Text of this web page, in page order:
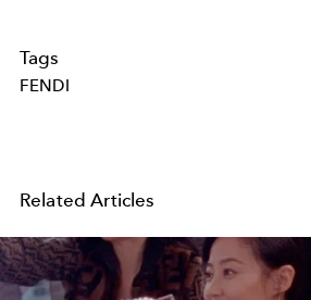
Tags
FENDI
Related Articles